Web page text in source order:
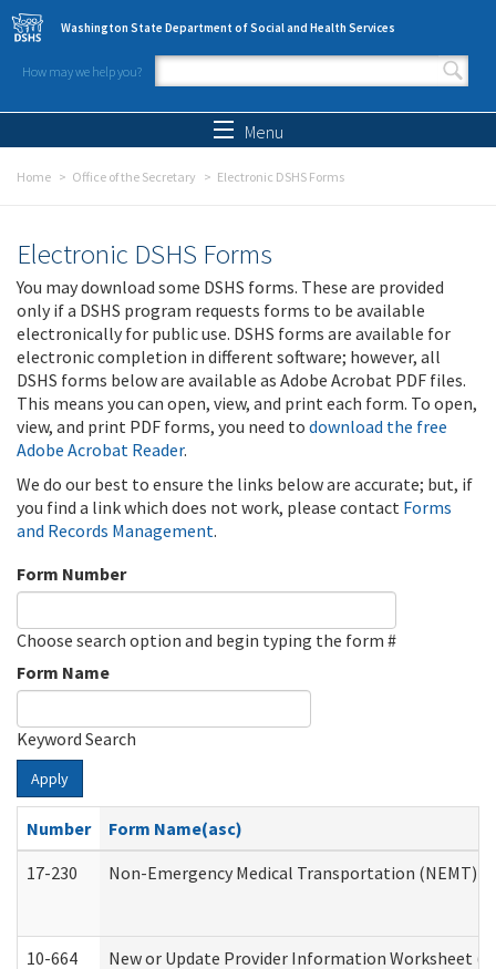
Skip to main content
Washington State Department of Social and Health Services
How may we help you?
Search form
Menu
Home Office of the Secretary Electronic DSHS Forms
Electronic DSHS Forms
You may download some DSHS forms. These are provided
only if a DSHS program requests forms to be available
electronically for public use. DSHS forms are available for
electronic completion in different software; however, all
DSHS forms below are available as Adobe Acrobat PDF files.
This means you can open, view, and print each form. To open,
view, and print PDF forms, you need to download the free
Adobe Acrobat Reader.
We do our best to ensure the links below are accurate; but, if
you find a link which does not work, please contact Forms
and Records Management.
Form Number
Choose search option and begin typing the form #
Form Name
Keyword Search
Apply
Number
Form Name(asc)
17-230
Non-Emergency Medical Transportation (NEMT)
10-664 New or Update Provider Information Worksheet